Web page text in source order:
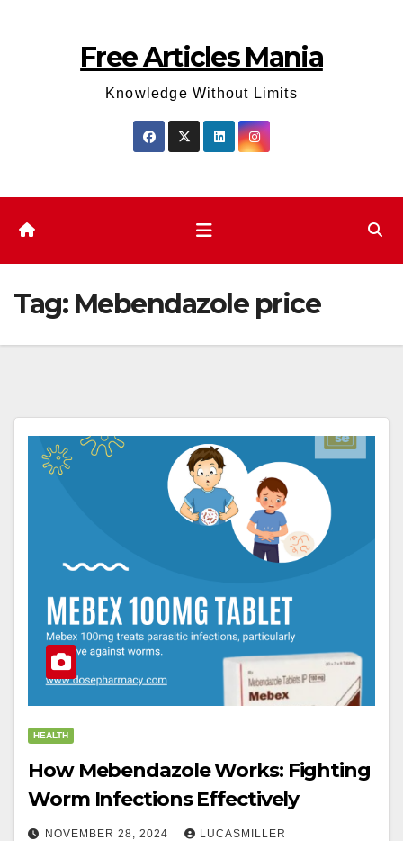
Free Articles Mania
Knowledge Without Limits
Tag: Mebendazole price
HEALTH
How Mebendazole Works: Fighting
Worm Infections Effectively
NOVEMBER 28, 2024 LUCASMILLER